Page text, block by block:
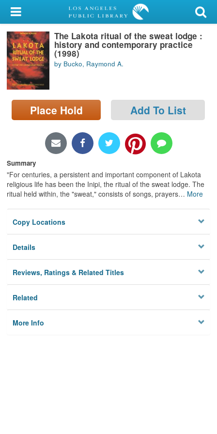
My Account
Library Card
Sign In
Search
Locations/Hours (external
page)
The Lakota ritual of the sweat lodge :
history and contemporary practice
(1998)
by Bucko, Raymond A.
Place Hold Add To List
Summary
"For centuries, a persistent and important component of Lakota
religious life has been the Inipi, the ritual of the sweat lodge. The
ritual held within, the "sweat," consists of songs, prayers… More
Copy Locations
Details
Reviews, Ratings & Related Titles
Related
More Info